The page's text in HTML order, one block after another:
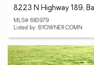
8223 N Highway 189,
MLS# 683979
Listed by: BYOWNER.COMN